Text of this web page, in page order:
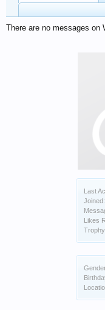
Last
Joined:
Likes
There are no messages on